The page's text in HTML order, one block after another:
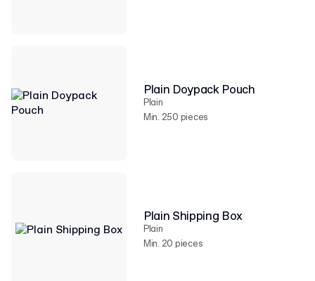
Plain Doypack Pouch
Plain
Min. 250 pieces
Plain Shipping Box
Plain
Min. 20 pieces